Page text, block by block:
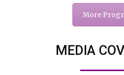
More
MEDIA